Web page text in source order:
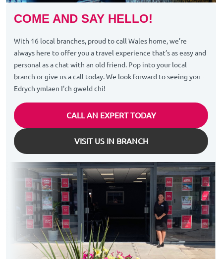
COME AND SAY HELLO!
With 16 local branches, proud to call Wales home, we’re
always here to offer you a travel experience that’s as easy and
personal as a chat with an old friend. Pop into your local
branch or give us a call today. We look forward to seeing you -
Edrych ymlaen I'ch gweld chi!
CALL AN EXPERT TODAY
VISIT US IN BRANCH